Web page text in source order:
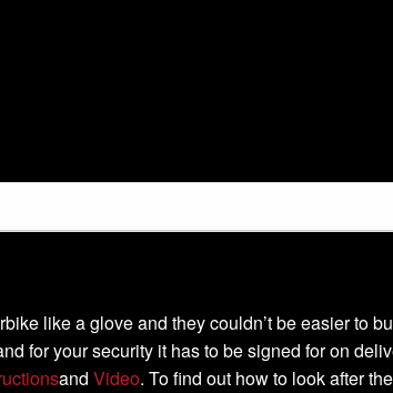
like a glove and they couldn’t be easier to
for your security it has to be signed for on
and Video. To find out how to look after